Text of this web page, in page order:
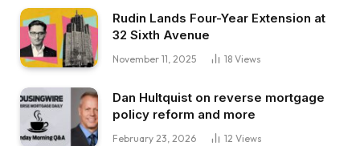
Rudin Lands Four-Year Extension at
32 Sixth Avenue
November 11, 2025 18 Views
Dan Hultquist on reverse mortgage
policy reform and more
February 23, 2026 12 Views